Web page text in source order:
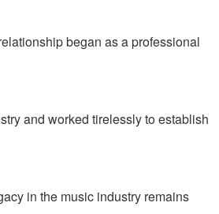
began as a professional
and worked tirelessly to establish
in the music industry remains